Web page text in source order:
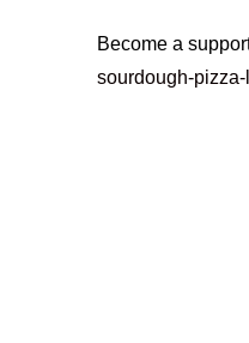
Become a
sourdough-